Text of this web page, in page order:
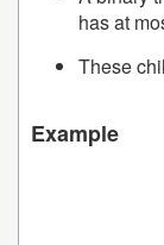
has at
These
Example